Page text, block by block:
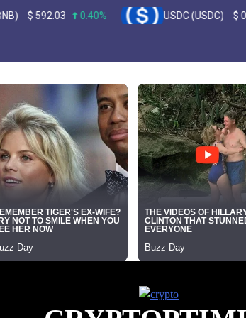
0.40% USDC (USDC) $0.999701